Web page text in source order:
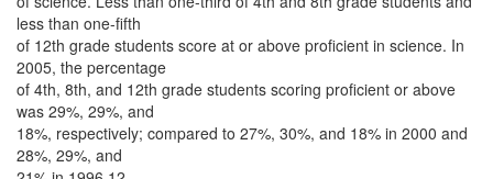
less than one-fifth
of 12th grade students score at or above proficient in science. In
2005, the percentage
of 4th, 8th, and 12th grade students scoring proficient or above
was 29%, 29%, and
18%, respectively; compared to 27%, 30%, and 18% in 2000 and
28%, 29%, and